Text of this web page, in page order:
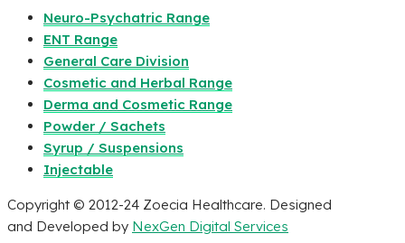
Neuro-Psychatric Range
ENT Range
General Care Division
Cosmetic and Herbal Range
Derma and Cosmetic Range
Powder / Sachets
Syrup / Suspensions
Injectable
Copyright © 2012-24 Zoecia Healthcare. Designed
and Developed by NexGen Digital Services